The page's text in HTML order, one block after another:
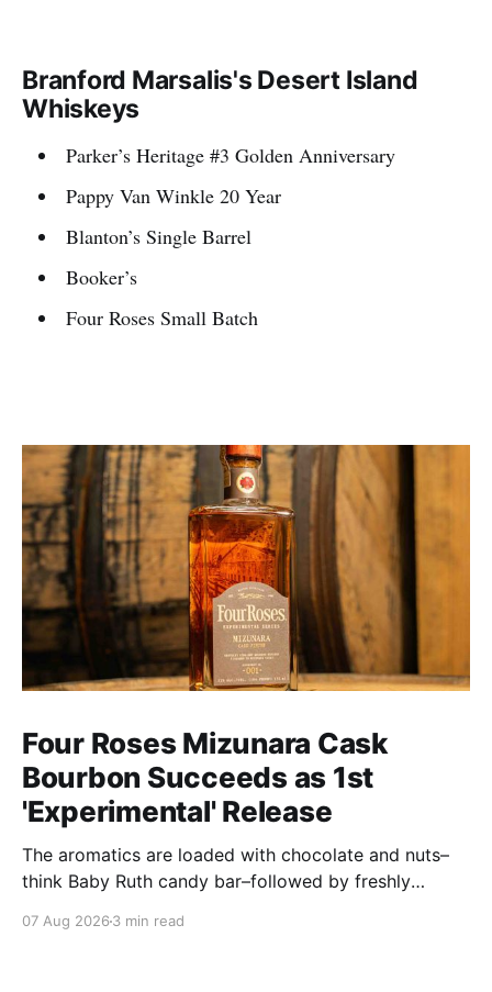
Branford Marsalis's Desert Island
Whiskeys
Parker’s Heritage #3 Golden Anniversary
Pappy Van Winkle 20 Year
Blanton’s Single Barrel
Booker’s
Four Roses Small Batch
Four Roses Mizunara Cask
Bourbon Succeeds as 1st
'Experimental' Release
The aromatics are loaded with chocolate and nuts–
think Baby Ruth candy bar–followed by freshly
candies and toasted oak. Mizunara oak sweetens and
07 Aug 2026 3 min read